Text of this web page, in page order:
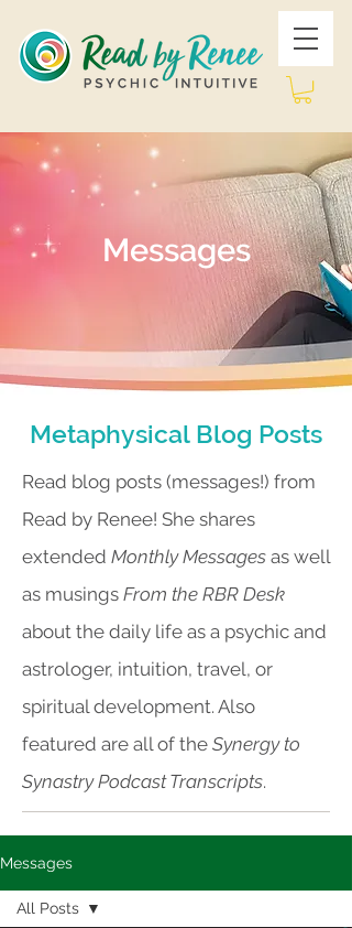
Messages
Metaphysical Blog Posts
Read blog posts (messages!) from
Read by Renee! She shares
extended Monthly Messages as well
as musings From the RBR Desk
about the daily life as a psychic and
astrologer, intuition, travel, or
spiritual development. Also
featured are all of the Synergy to
Synastry Podcast Transcripts.
Messages
All Posts